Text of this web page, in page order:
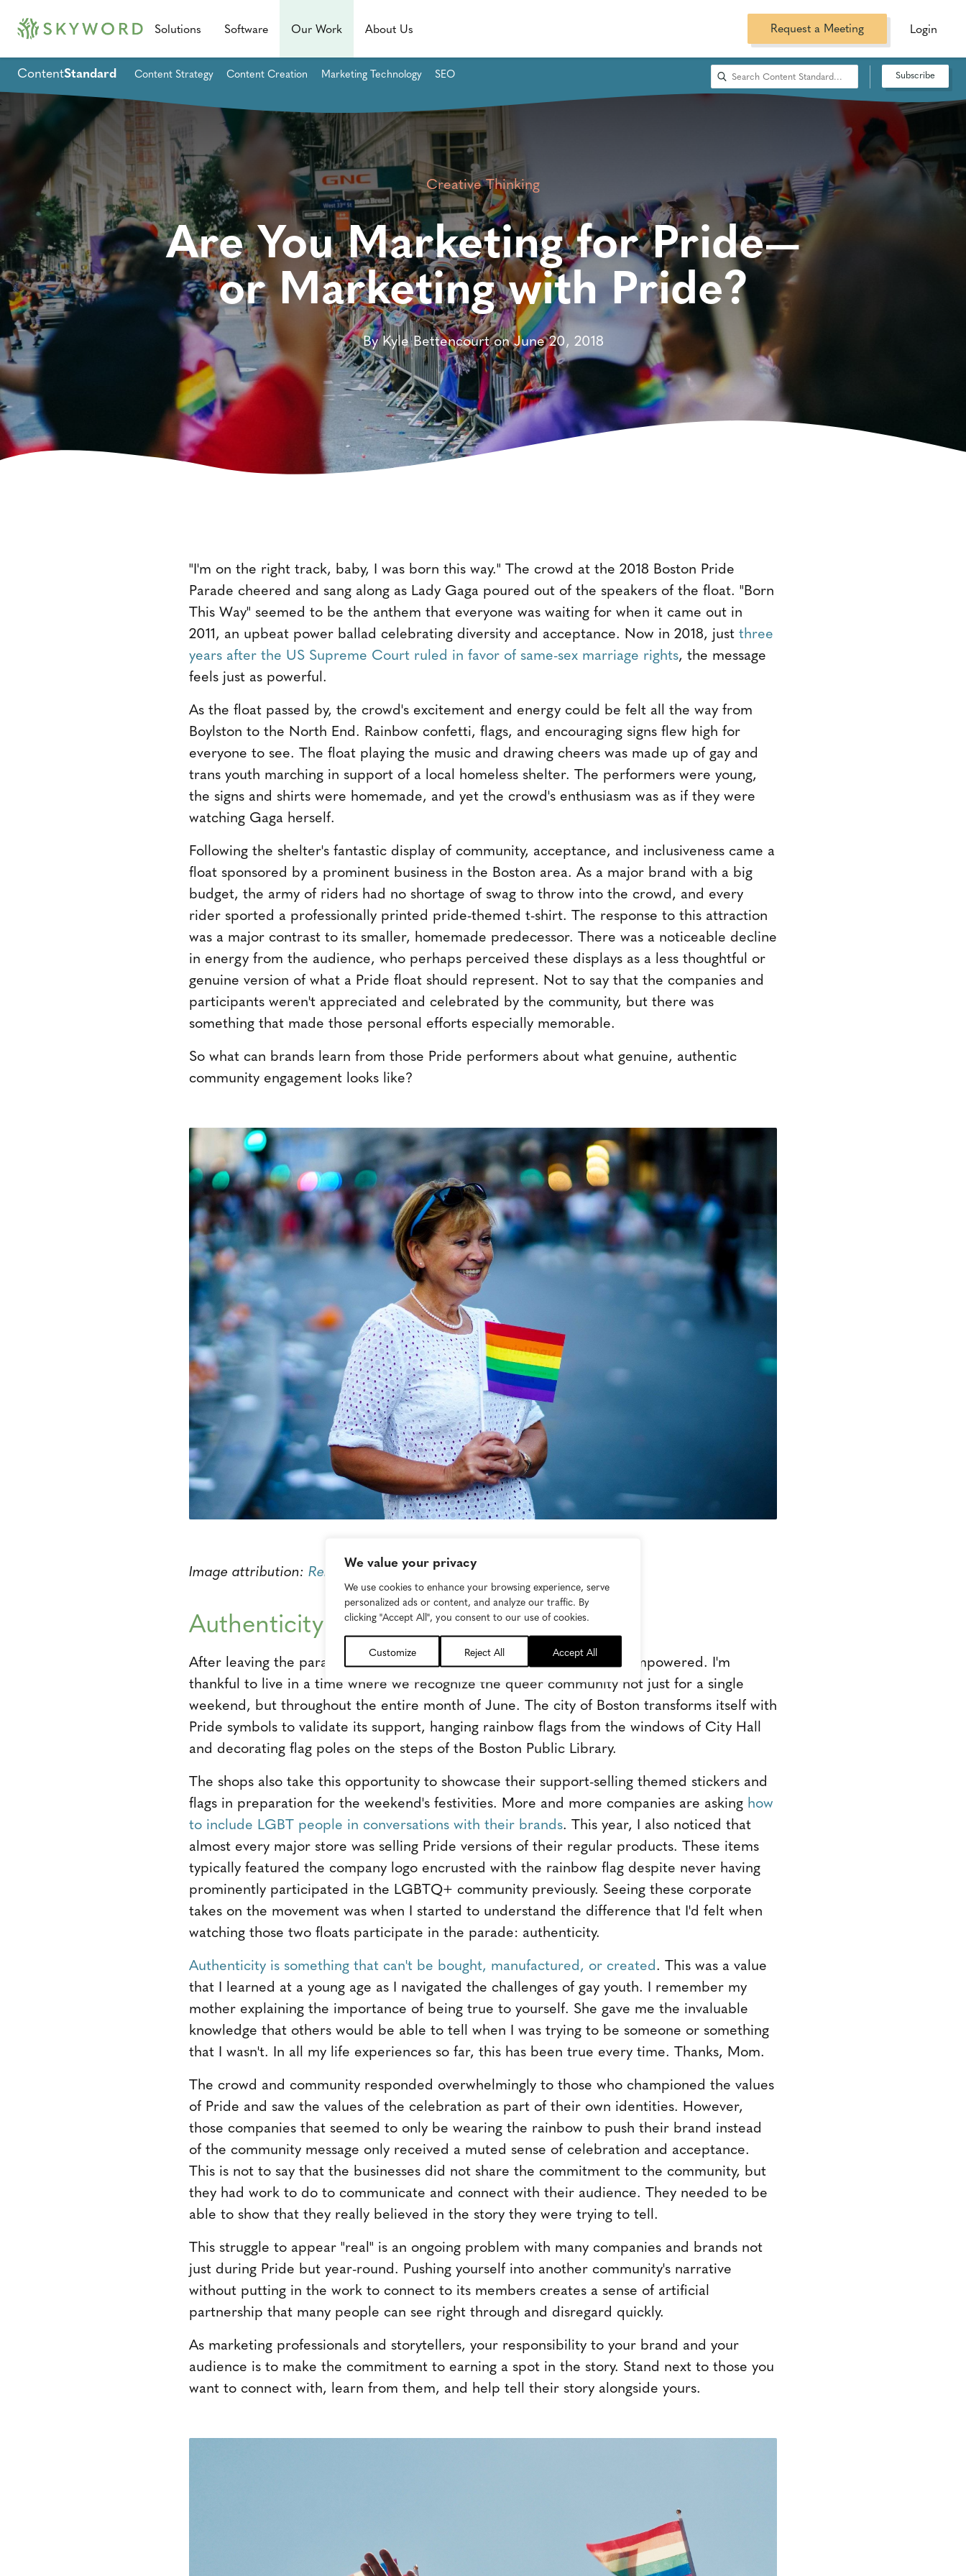
We value your privacy
We use cookies to enhance your browsing experience, serve
personalized ads or content, and analyze our traffic. By
clicking "Accept All", you consent to our use of cookies.
Customize Reject All Accept All
Solutions Software Our Work About Us Request a Meeting Login
ContentStandard Content Strategy Content Creation Marketing Technology SEO Subscribe
Creative Thinking
Are You Marketing for Pride—
or Marketing with Pride?
By Kyle Bettencourt on June 20, 2018
"I'm on the right track, baby, I was born this way." The crowd at the 2018 Boston Pride
Parade cheered and sang along as Lady Gaga poured out of the speakers of the float. "Born
This Way" seemed to be the anthem that everyone was waiting for when it came out in
2011, an upbeat power ballad celebrating diversity and acceptance. Now in 2018, just three
years after the US Supreme Court ruled in favor of same-sex marriage rights, the message
feels just as powerful.
As the float passed by, the crowd's excitement and energy could be felt all the way from
Boylston to the North End. Rainbow confetti, flags, and encouraging signs flew high for
everyone to see. The float playing the music and drawing cheers was made up of gay and
trans youth marching in support of a local homeless shelter. The performers were young,
the signs and shirts were homemade, and yet the crowd's enthusiasm was as if they were
watching Gaga herself.
Following the shelter's fantastic display of community, acceptance, and inclusiveness came a
float sponsored by a prominent business in the Boston area. As a major brand with a big
budget, the army of riders had no shortage of swag to throw into the crowd, and every
rider sported a professionally printed pride-themed t-shirt. The response to this attraction
was a major contrast to its smaller, homemade predecessor. There was a noticeable decline
in energy from the audience, who perhaps perceived these displays as a less thoughtful or
genuine version of what a Pride float should represent. Not to say that the companies and
participants weren't appreciated and celebrated by the community, but there was
something that made those personal efforts especially memorable.
So what can brands learn from those Pride performers about what genuine, authentic
community engagement looks like?
Image attribution: Rene Böhmer
Authenticity Creates Connection
After leaving the parade, I thought about what stories make me feel empowered. I'm
thankful to live in a time where we recognize the queer community not just for a single
weekend, but throughout the entire month of June. The city of Boston transforms itself with
Pride symbols to validate its support, hanging rainbow flags from the windows of City Hall
and decorating flag poles on the steps of the Boston Public Library.
The shops also take this opportunity to showcase their support-selling themed stickers and
flags in preparation for the weekend's festivities. More and more companies are asking how
to include LGBT people in conversations with their brands. This year, I also noticed that
almost every major store was selling Pride versions of their regular products. These items
typically featured the company logo encrusted with the rainbow flag despite never having
prominently participated in the LGBTQ+ community previously. Seeing these corporate
takes on the movement was when I started to understand the difference that I'd felt when
watching those two floats participate in the parade: authenticity.
Authenticity is something that can't be bought, manufactured, or created. This was a value
that I learned at a young age as I navigated the challenges of gay youth. I remember my
mother explaining the importance of being true to yourself. She gave me the invaluable
knowledge that others would be able to tell when I was trying to be someone or something
that I wasn't. In all my life experiences so far, this has been true every time. Thanks, Mom.
The crowd and community responded overwhelmingly to those who championed the values
of Pride and saw the values of the celebration as part of their own identities. However,
those companies that seemed to only be wearing the rainbow to push their brand instead
of the community message only received a muted sense of celebration and acceptance.
This is not to say that the businesses did not share the commitment to the community, but
they had work to do to communicate and connect with their audience. They needed to be
able to show that they really believed in the story they were trying to tell.
This struggle to appear "real" is an ongoing problem with many companies and brands not
just during Pride but year-round. Pushing yourself into another community's narrative
without putting in the work to connect to its members creates a sense of artificial
partnership that many people can see right through and disregard quickly.
As marketing professionals and storytellers, your responsibility to your brand and your
audience is to make the commitment to earning a spot in the story. Stand next to those you
want to connect with, learn from them, and help tell their story alongside yours.